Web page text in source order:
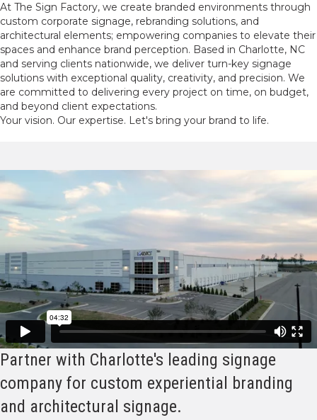
At The Sign Factory, we create branded environments through
custom corporate signage, rebranding solutions, and
architectural elements; empowering companies to elevate their
spaces and enhance brand perception. Based in Charlotte, NC
and serving clients nationwide, we deliver turn-key signage
solutions with exceptional quality, creativity, and precision. We
are committed to delivering every project on time, on budget,
and beyond client expectations.
Your vision. Our expertise. Let's bring your brand to life.
Partner with Charlotte's leading signage
company for custom experiential branding
and architectural signage.